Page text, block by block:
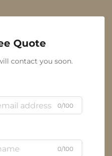
Quote
contact you soon.
0/100
0/100